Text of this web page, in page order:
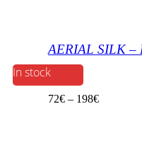
AERIAL SILK –
In stock
72€ – 198€